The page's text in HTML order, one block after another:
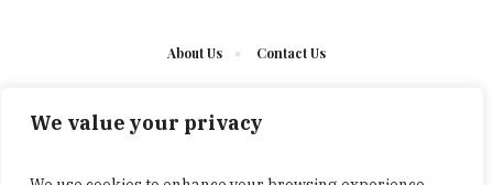
We value your privacy
About Us Contact Us